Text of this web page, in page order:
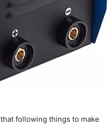
following things to make